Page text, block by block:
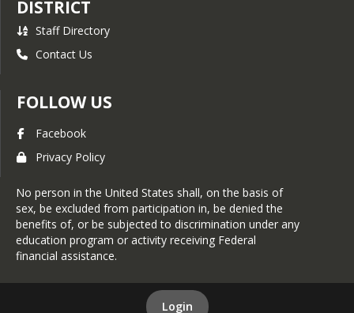
DISTRICT
Staff Directory
Contact Us
FOLLOW US
Facebook
Privacy Policy
No person in the United States shall, on the basis of
sex, be excluded from participation in, be denied the
benefits of, or be subjected to discrimination under any
education program or activity receiving Federal
financial assistance.
Login